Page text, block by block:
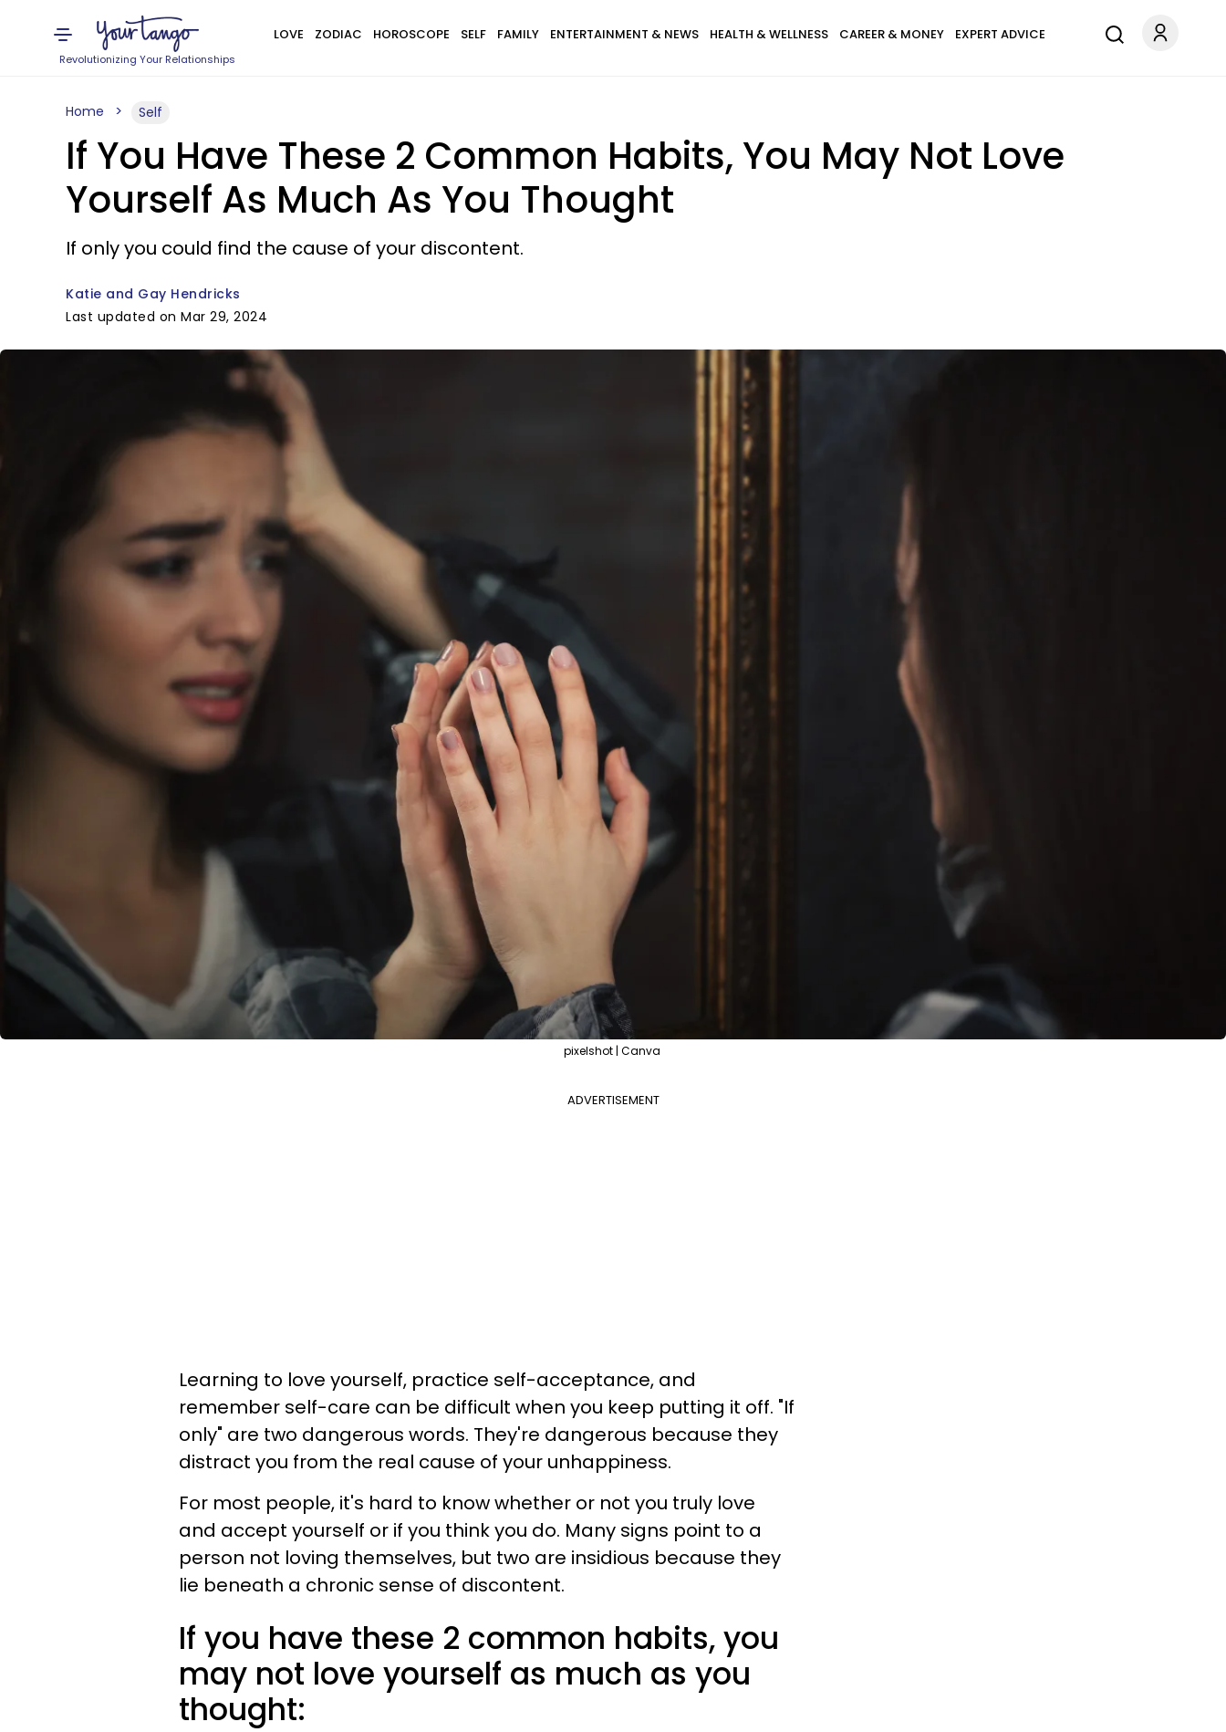
Revolutionizing Your Relationships
LOVE ZODIAC HOROSCOPE SELF FAMILY ENTERTAINMENT & NEWS HEALTH & WELLNESS CAREER & MONEY EXPERT ADVICE
Home Self
If You Have These 2 Common Habits, You May Not Love
Yourself As Much As You Thought
If only you could find the cause of your discontent.
Katie and Gay Hendricks
Last updated on Mar 29, 2024
pixelshot | Canva
ADVERTISEMENT
Learning to love yourself, practice self-acceptance, and
remember self-care can be difficult when you keep putting it off. "If
only" are two dangerous words. They're dangerous because they
distract you from the real cause of your unhappiness.
For most people, it's hard to know whether or not you truly love
and accept yourself or if you think you do. Many signs point to a
person not loving themselves, but two are insidious because they
lie beneath a chronic sense of discontent.
If you have these 2 common habits, you
may not love yourself as much as you
thought: